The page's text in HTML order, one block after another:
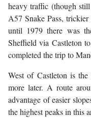
heavy traffic (though
A57 Snake Pass,
until 1979 there was
Sheffield via Castleton
completed the trip to
West of Castleton is
more later. A route
advantage of easier
the highest peaks in this